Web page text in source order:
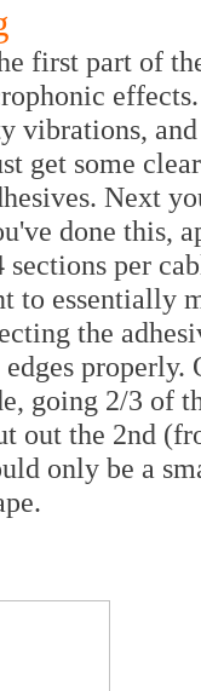
first part of
vibrations,
get some
Next
done this,
per
to essentially
the
properly.
going 2/3 of
out the 2nd
only be a